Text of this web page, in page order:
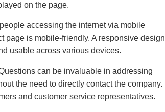
on the page.
accessing the internet via mobile
page is mobile-friendly. A responsive design
usable across various devices.
can be invaluable in addressing
the need to directly contact the company.
and customer service representatives.